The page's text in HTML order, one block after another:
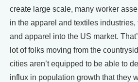
create large scale, many worker
in the apparel and textiles
and apparel into the US market.
lot of folks moving from the
cities aren’t equipped to be able to
influx in population growth that they